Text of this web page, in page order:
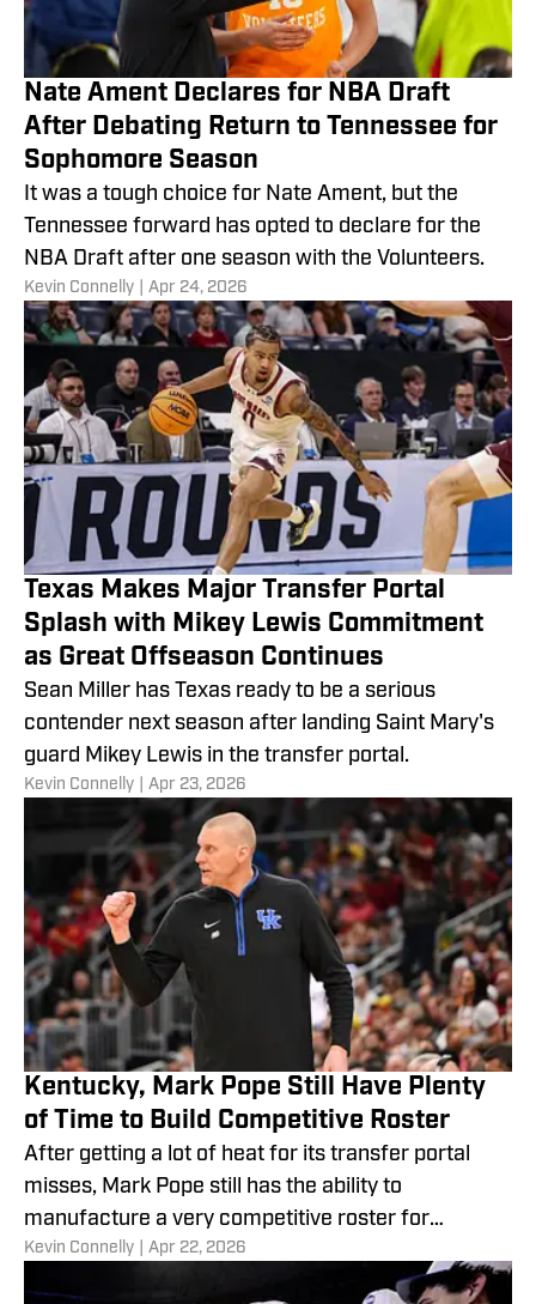
Nate Ament Declares for NBA Draft
After Debating Return to Tennessee for
Sophomore Season
It was a tough choice for Nate Ament, but the
Tennessee forward has opted to declare for the
NBA Draft after one season with the Volunteers.
​Kevin Connelly Apr 24, 2026
Texas Makes Major Transfer Portal
Splash with Mikey Lewis Commitment
as Great Offseason Continues
Sean Miller has Texas ready to be a serious
contender next season after landing Saint Mary's
guard Mikey Lewis in the transfer portal.
​Kevin Connelly Apr 23, 2026
Kentucky, Mark Pope Still Have Plenty
of Time to Build Competitive Roster
After getting a lot of heat for its transfer portal
misses, Mark Pope still has the ability to
manufacture a very competitive roster for
Kentucky basketball.
​Kevin Connelly Apr 22, 2026